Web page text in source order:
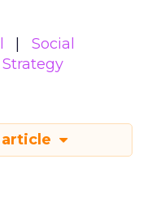
Social
Strategy